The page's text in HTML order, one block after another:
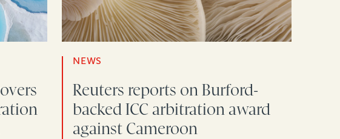
NEWS
Reuters reports on Burford-
backed ICC arbitration award
against Cameroon